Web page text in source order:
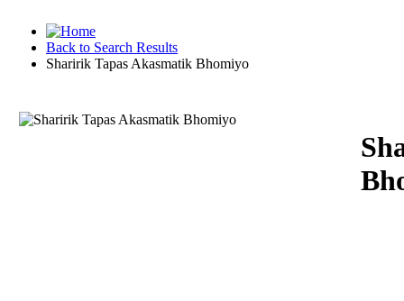
Back to Search Results
Sharirik Tapas Akasmatik Bhomiyo
Download